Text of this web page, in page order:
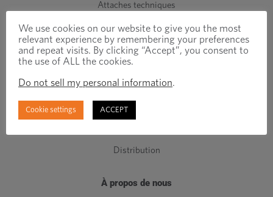
Attaches techniques
Attaches standards
Composants de Classe C
Fabrication
Ingénierie
Gestion de l'inventaire
Distribution
À propos de nous
We use cookies on our website to give you the most
relevant experience by remembering your preferences
and repeat visits. By clicking “Accept”, you consent to
the use of ALL the cookies.
Do not sell my personal information.
Cookie settings ACCEPT